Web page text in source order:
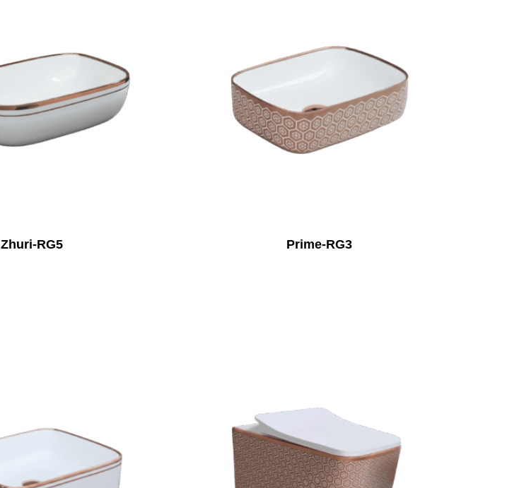
Zhuri-RG5 Prime-RG3